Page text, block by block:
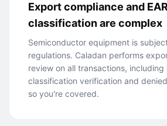
Export compliance and EAR
classification are complex
Semiconductor equipment is
regulations. Caladan performs
review on all transactions, including
classification verification and
so you're covered.